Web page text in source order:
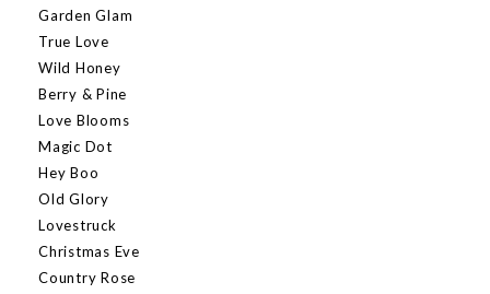
Garden Glam
True Love
Wild Honey
Berry & Pine
Love Blooms
Magic Dot
Hey Boo
Old Glory
Lovestruck
Christmas Eve
Country Rose